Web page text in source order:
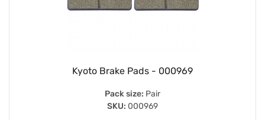
Kyoto Brake Pads - 000969
Pack size: Pair
SKU: 000969